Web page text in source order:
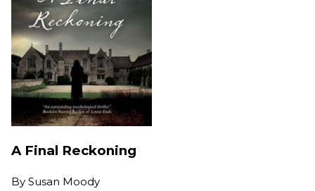
A Final Reckoning
By Susan Moody